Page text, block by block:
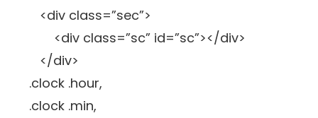
<div class=”sec”>
<div class=”sc” id=”sc”></div>
</div>
.clock .hour,
.clock .min,